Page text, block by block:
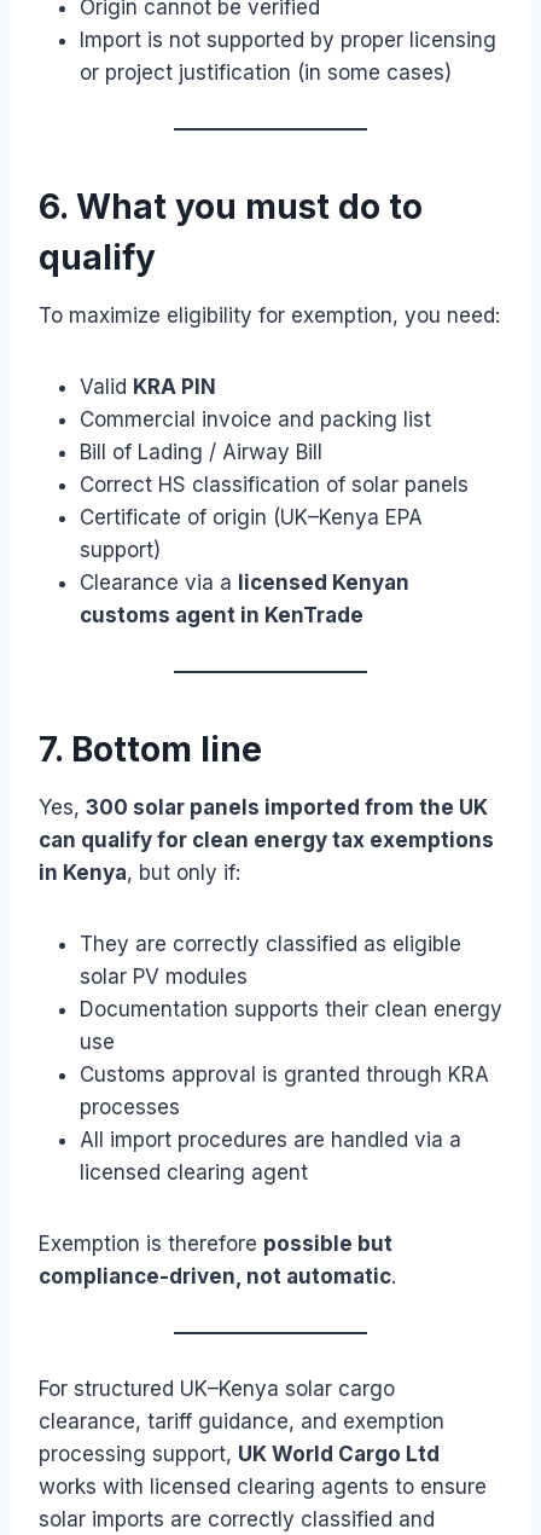
Origin cannot be verified
Import is not supported by proper licensing
or project justification (in some cases)
6. What you must do to
qualify
To maximize eligibility for exemption, you need:
Valid KRA PIN
Commercial invoice and packing list
Bill of Lading / Airway Bill
Correct HS classification of solar panels
Certificate of origin (UK–Kenya EPA
support)
Clearance via a licensed Kenyan
customs agent in KenTrade
7. Bottom line
Yes, 300 solar panels imported from the UK
can qualify for clean energy tax exemptions
in Kenya, but only if:
They are correctly classified as eligible
solar PV modules
Documentation supports their clean energy
use
Customs approval is granted through KRA
processes
All import procedures are handled via a
licensed clearing agent
Exemption is therefore possible but
compliance-driven, not automatic.
For structured UK–Kenya solar cargo
clearance, tariff guidance, and exemption
processing support, UK World Cargo Ltd
works with licensed clearing agents to ensure
solar imports are correctly classified and